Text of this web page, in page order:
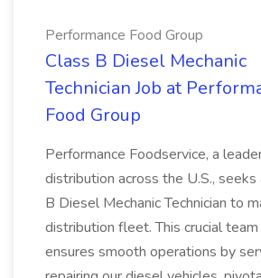
Performance Food Group
Class B Diesel Mechanic
Technician Job at
Food Group
Performance Foodservice, a
distribution across the U.S.,
B Diesel Mechanic Technician to
distribution fleet. This crucial
ensures smooth operations by